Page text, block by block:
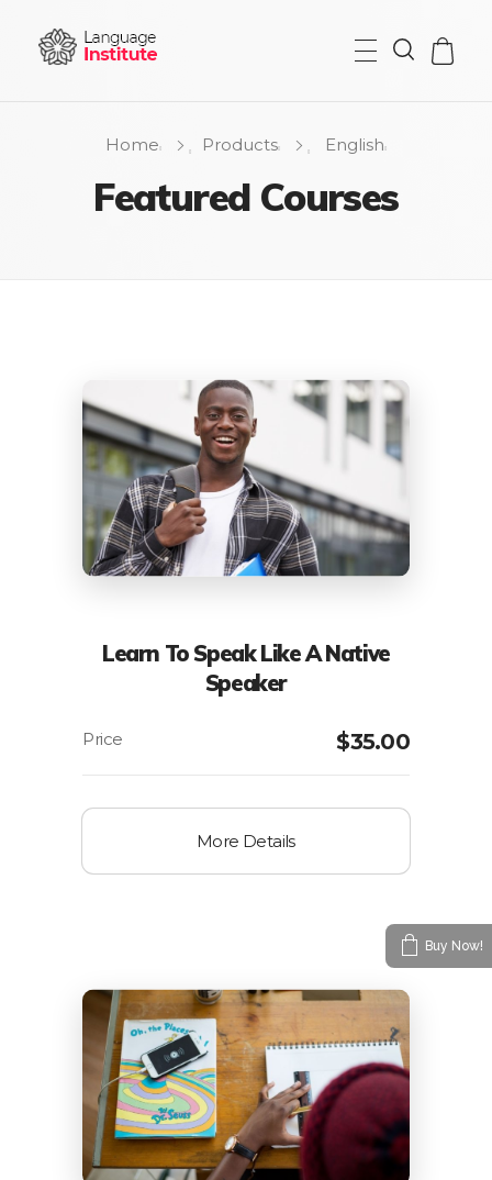
Home Products English
Featured Courses
Learn To Speak Like A Native
Speaker
$35.00
More Details
Buy Now!